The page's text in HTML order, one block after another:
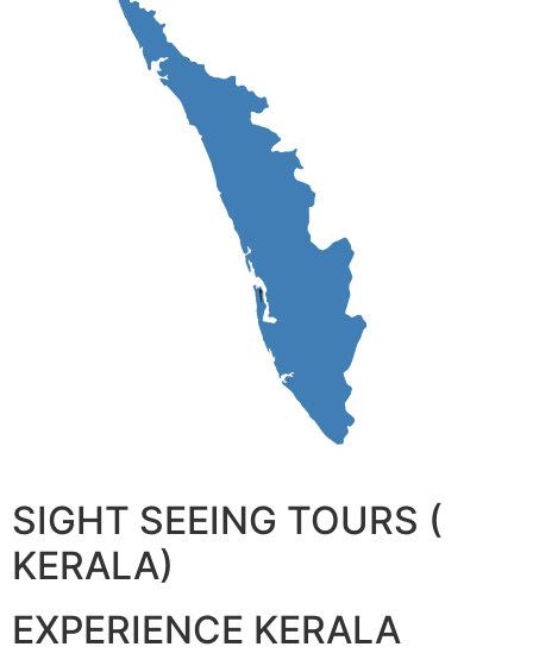
SIGHT SEEING TOURS (
KERALA)
EXPERIENCE KERALA